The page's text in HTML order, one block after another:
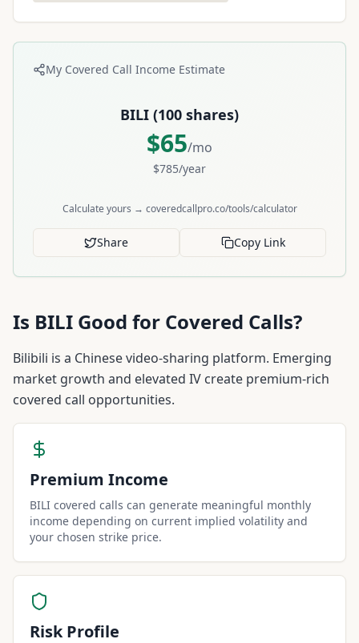
My Covered Call Income Estimate
BILI (100 shares)
$65/mo
$785/year
Calculate yours → coveredcallpro.co/tools/calculator
Share Copy Link
Is BILI Good for Covered Calls?
Bilibili is a Chinese video-sharing platform. Emerging
market growth and elevated IV create premium-rich
covered call opportunities.
Premium Income
BILI covered calls can generate meaningful monthly
income depending on current implied volatility and
your chosen strike price.
Risk Profile